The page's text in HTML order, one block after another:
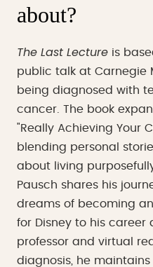
about?
The Last Lecture is
public talk at Carnegie
being diagnosed with
cancer. The book
"Really Achieving Your
blending personal
about living
Pausch shares his
dreams of becoming
for Disney to his
professor and virtual
diagnosis, he